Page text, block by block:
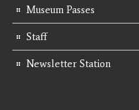
Museum Passes
Staff
Newsletter Station